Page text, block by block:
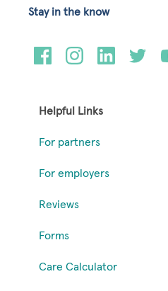
Helpful Links
For partners
For employers
Reviews
Forms
Care Calculator
Stay in the know